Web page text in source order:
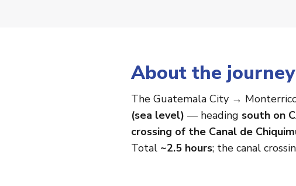
About the journey
The Guatemala City →
(sea level) — heading south on
crossing of the Canal de
Total ~2.5 hours; the canal